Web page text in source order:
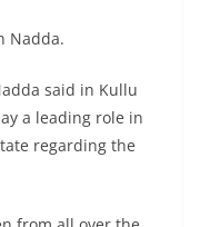
Nadda.
said in Kullu
a leading role in
regarding the